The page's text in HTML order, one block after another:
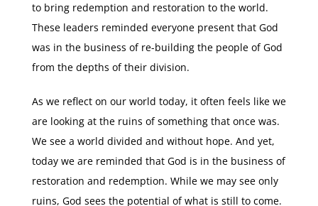
to bring redemption and restoration to the world.
These leaders reminded everyone present that God
was in the business of re-building the people of God
from the depths of their division.
As we reflect on our world today, it often feels like we
are looking at the ruins of something that once was.
We see a world divided and without hope. And yet,
today we are reminded that God is in the business of
restoration and redemption. While we may see only
ruins, God sees the potential of what is still to come.